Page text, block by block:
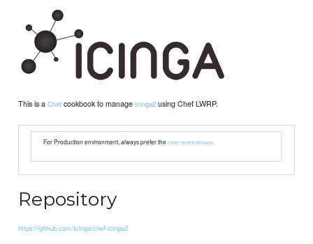
This is aChef cookbook to manage Icinga2 using Chef LWRP.
For Production environment, always prefer themost recent release.
Repository
https://github.com/Icinga/chef-icinga2